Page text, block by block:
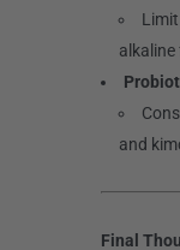
alkaline
and
Final